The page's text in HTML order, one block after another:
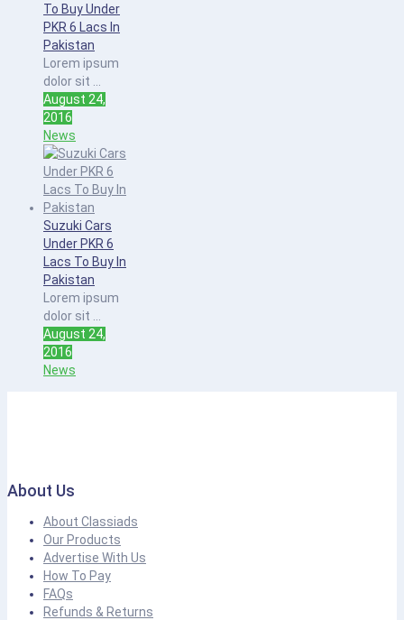
To Buy Under
PKR 6 Lacs In
Pakistan
Lorem ipsum
dolor sit ...
August 24,
2016
News
Suzuki Cars
Under PKR 6
Lacs To Buy In
Pakistan
Lorem ipsum
dolor sit ...
August 24,
2016
News
About Us
About Classiads
Our Products
Advertise With Us
How To Pay
FAQs
Refunds & Returns